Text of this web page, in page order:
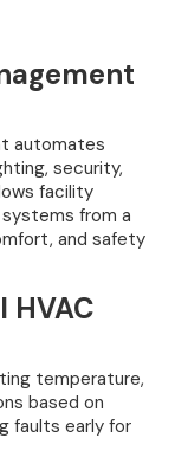
automates
security,
facility
from a
and safety
HVAC
temperature,
based on
faults early for